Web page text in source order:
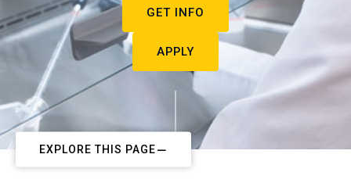
GET INFO
APPLY
EXPLORE THIS PAGE